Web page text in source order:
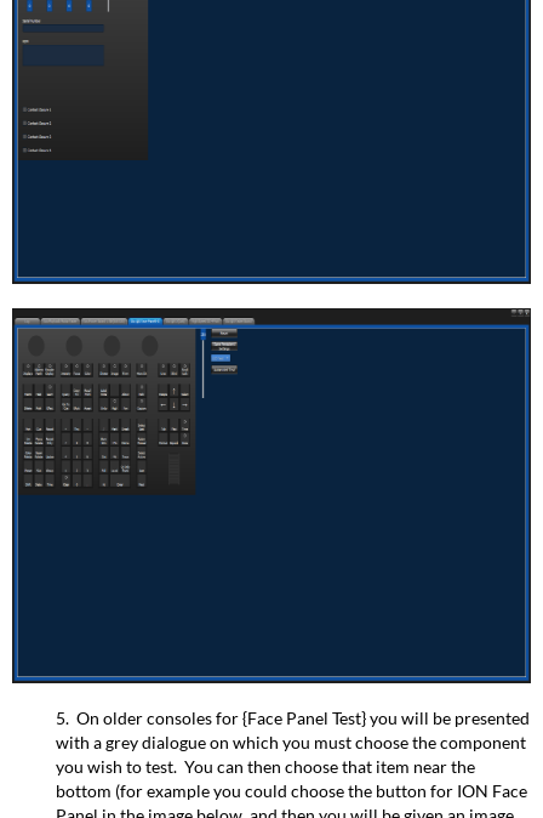
5. On older consoles for {Face Panel Test} you will be presented
with a grey dialogue on which you must choose the component
you wish to test. You can then choose that item near the
bottom (for example you could choose the button for ION Face